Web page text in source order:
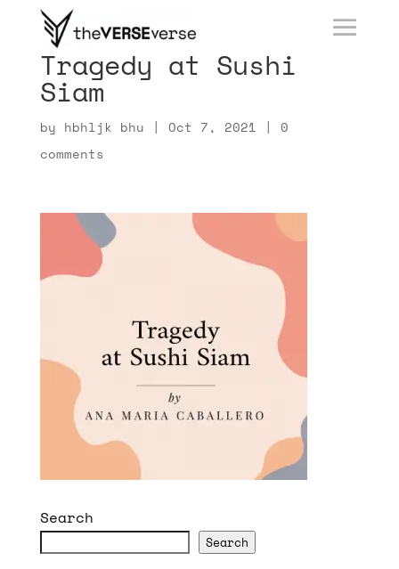
Tragedy at Sushi
Siam
by hbhljk bhu | Oct 7, 2021 | 0
comments
Search
Search